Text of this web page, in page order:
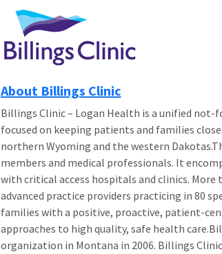
About Billings Clinic
Billings Clinic – Logan Health is a unified
focused on keeping patients and families
northern Wyoming and the western
members and medical professionals. It
with critical access hospitals and clinics. More
advanced practice providers practicing in 80
families with a positive, proactive, patient-
approaches to high quality, safe health
organization in Montana in 2006. Billings